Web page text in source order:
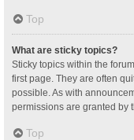
Top
What are sticky topics?
Sticky topics within the
first page. They are often
possible. As with
permissions are granted by
Top